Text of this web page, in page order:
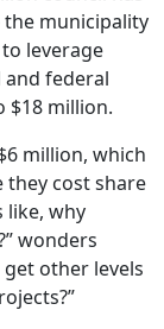
municipality
leverage
federal
$18 million.
million, which
cost share
like, why
wonders
get other levels